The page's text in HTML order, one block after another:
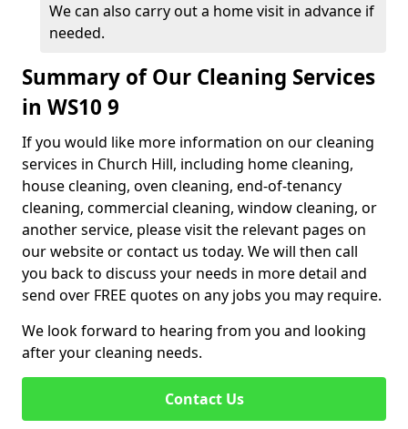
We can also carry out a home visit in advance if
needed.
Summary of Our Cleaning Services
in WS10 9
If you would like more information on our cleaning
services in Church Hill, including home cleaning,
house cleaning, oven cleaning, end-of-tenancy
cleaning, commercial cleaning, window cleaning, or
another service, please visit the relevant pages on
our website or contact us today. We will then call
you back to discuss your needs in more detail and
send over FREE quotes on any jobs you may require.
We look forward to hearing from you and looking
after your cleaning needs.
Contact Us